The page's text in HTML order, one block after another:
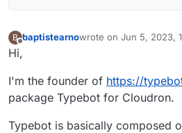
B baptistearnowrote on Jun 5, 2023,
last edited by
Hi,
I'm the founder of https://
package Typebot for Cloudron.
Typebot is basically composed